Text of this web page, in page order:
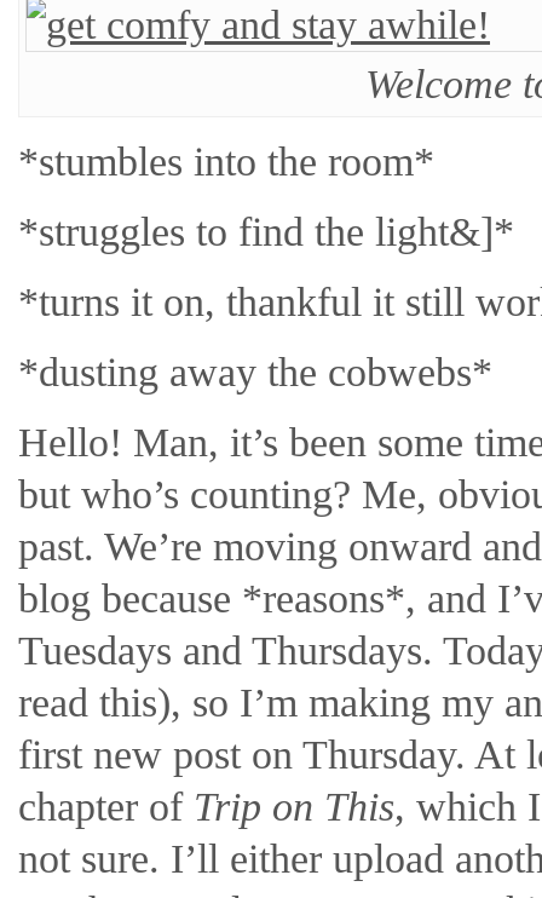
Welcome
*stumbles into the room*
*struggles to find the light&]*
*turns it on, thankful it still
*dusting away the cobwebs*
Hello! Man, it’s been some
but who’s counting? Me,
past. We’re moving onward
blog because *reasons*, and
Tuesdays and Thursdays.
read this), so I’m making my
first new post on Thursday. At
chapter of Trip on This, which
not sure. I’ll either upload